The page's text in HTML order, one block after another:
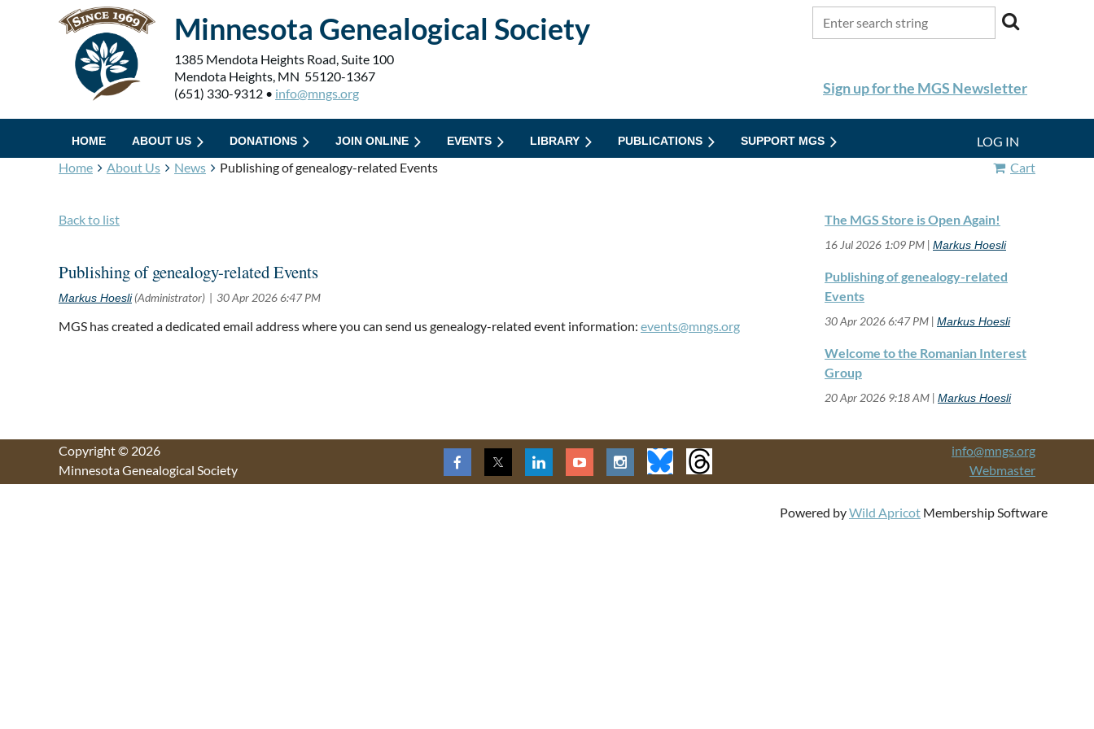
Minnesota Genealogical Society
1385 Mendota Heights Road, Suite 100
Mendota Heights, MN 55120-1367
(651) 330-9312 • info@mngs.org Sign up for the MGS Newsletter
HOME ABOUT US DONATIONS JOIN ONLINE EVENTS LIBRARY PUBLICATIONS SUPPORT MGS
LOG IN
Home
About Us News Publishing of genealogy-related Events Cart
Back to list
Publishing of genealogy-related Events
MGS has created a dedicated email address where you can send us genealogy-related event information: events@mngs.org
The MGS Store is Open Again!
16 Jul 2026 1:09 PM Markus Hoesli
Publishing of genealogy-related
Events
30 Apr 2026 6:47 PM Markus Hoesli
Welcome to the Romanian Interest
Group
20 Apr 2026 9:18 AM Markus Hoesli
Copyright © 2026
Minnesota Genealogical Society
info@mngs.org
Webmaster
Powered byWild Apricot Membership Software